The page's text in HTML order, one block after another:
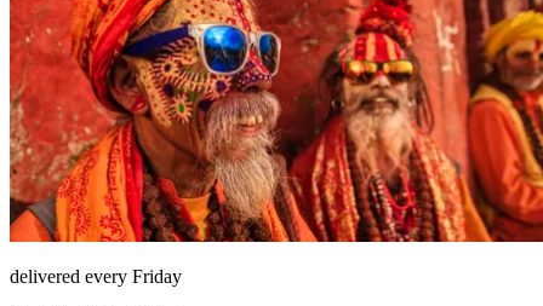
delivered every Friday